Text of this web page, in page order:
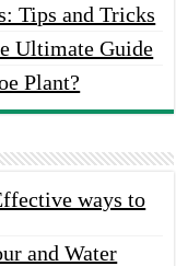
Tips and Tricks
Ultimate Guide
Plant?
ways to
and Water